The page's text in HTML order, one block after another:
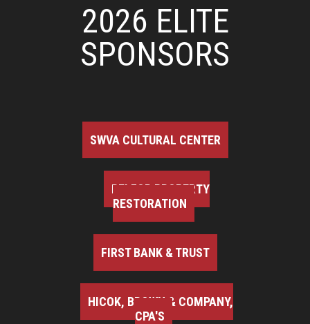
2026 ELITE
SPONSORS
SWVA CULTURAL CENTER
BELFOR PROPERTY
RESTORATION
FIRST BANK & TRUST
HICOK, BROWN & COMPANY,
CPA'S